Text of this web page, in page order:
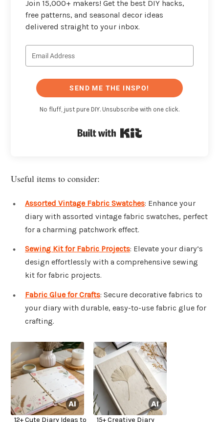
Join 15,000+ makers! Get the best DIY hacks,
free patterns, and seasonal decor ideas
delivered straight to your inbox.
SEND ME THE INSPO!
No fluff, just pure DIY. Unsubscribe with one click.
Useful items to consider:
Assorted Vintage Fabric Swatches: Enhance your
diary with assorted vintage fabric swatches, perfect
for a charming patchwork effect.
Sewing Kit for Fabric Projects: Elevate your diary’s
design effortlessly with a comprehensive sewing
kit for fabric projects.
Fabric Glue for Crafts: Secure decorative fabrics to
your diary with durable, easy-to-use fabric glue for
crafting.
12+ Cute Diary Ideas to 15+ Creative Diary